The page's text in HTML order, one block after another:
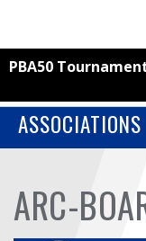
YOUTH
PBA50
ASSOCIATIONS
ARC-